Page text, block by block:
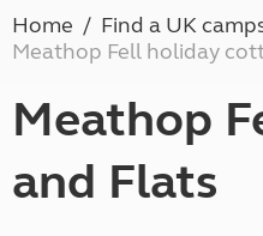
Home Find a UK
Meathop Fell holiday
Meathop
and Flats